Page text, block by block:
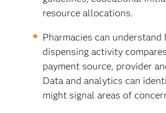
resource allocations.
Pharmacies can understand
dispensing activity
payment source, provider
Data and analytics can
might signal areas of